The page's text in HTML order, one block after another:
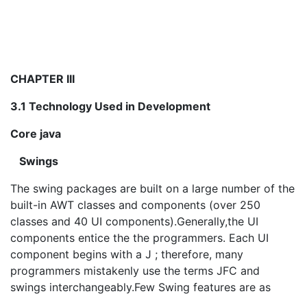
CHAPTER III
3.1 Technology Used in Development
Core java
Swings
The swing packages are built on a large number of the
built-in AWT classes and components (over 250
classes and 40 UI components).Generally,the UI
components entice the the programmers. Each UI
component begins with a J ; therefore, many
programmers mistakenly use the terms JFC and
swings interchangeably.Few Swing features are as